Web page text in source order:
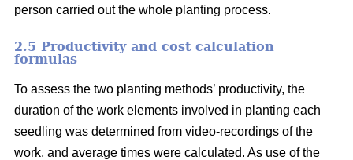
person carried out the whole planting process.
2.5 Productivity and cost calculation
formulas
To assess the two planting methods’ productivity, the
duration of the work elements involved in planting each
seedling was determined from video-recordings of the
work, and average times were calculated. As use of the